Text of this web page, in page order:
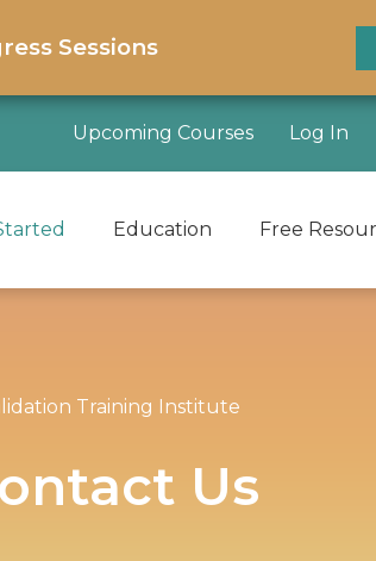
Sessions
Upcoming Courses Log In
Education Free
Training Institute
Us